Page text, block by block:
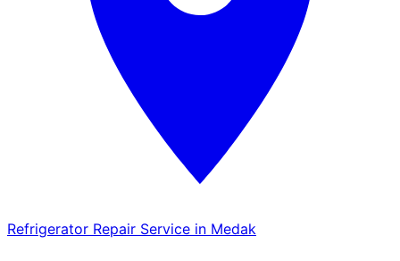
Refrigerator Repair Service in Medak